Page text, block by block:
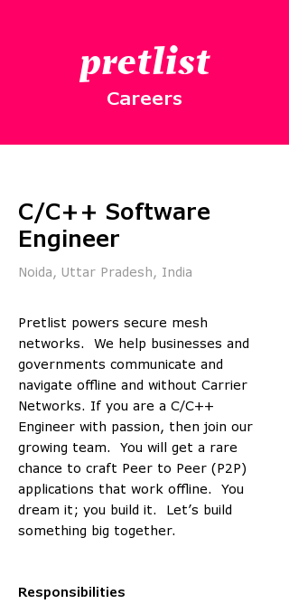
pretlist
Careers
C/C++ Software
Engineer
Noida, Uttar Pradesh, India
Pretlist powers secure mesh
networks. We help businesses and
governments communicate and
navigate offline and without Carrier
Networks. If you are a C/C++
Engineer with passion, then join our
growing team. You will get a rare
chance to craft Peer to Peer (P2P)
applications that work offline. You
dream it; you build it. Let’s build
something big together.
Responsibilities